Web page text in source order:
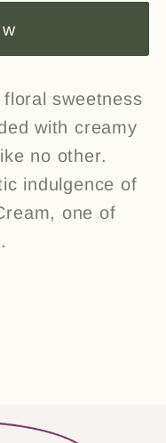
sweetness
with creamy
no other.
indulgence of
one of